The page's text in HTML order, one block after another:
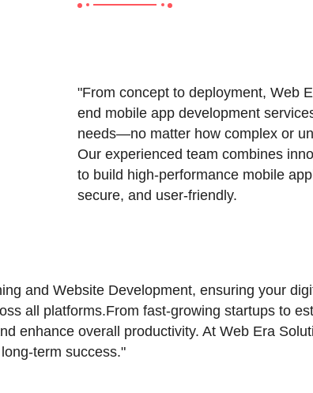
"From concept to deployment, Web
end mobile app development
needs—no matter how complex or
Our experienced team combines
to build high-performance mobile
secure, and user-friendly.
and Website Development, ensuring your
all platforms.From fast-growing startups to
enhance overall productivity. At Web Era
term success."